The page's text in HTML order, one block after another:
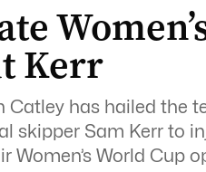
Kerr
has hailed the
skipper Sam Kerr to
Women’s World Cup